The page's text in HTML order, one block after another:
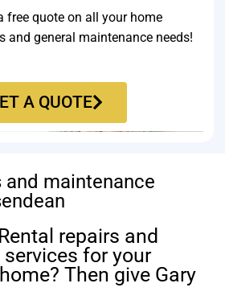
free quote on all your home
and general maintenance needs!
A QUOTE
and maintenance
repairs and
for your
Then give Gary